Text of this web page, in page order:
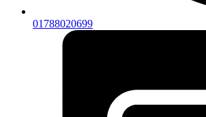
01788020699